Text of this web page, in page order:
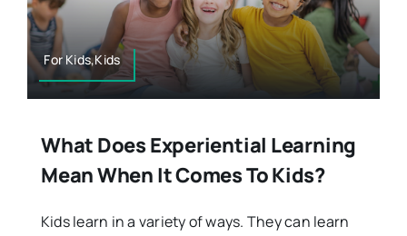
For Kids,Kids
What Does Experiential Learning
Mean When It Comes To Kids?
Kids learn in a variety of ways. They can learn